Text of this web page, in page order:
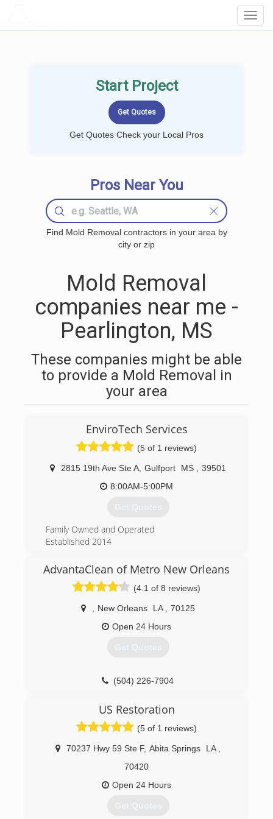
Start Project
Get Quotes Check your Local Pros
Pros Near You
Find Mold Removal contractors in your area by
city or zip
Mold Removal
companies near me -
Pearlington, MS
These companies might be able
to provide a Mold Removal in
your area
EnviroTech Services
(5 of 1 reviews)
2815 19th Ave Ste A Gulfport MS
39501
8:00AM-5:00PM
Get Quotes
Family Owned and Operated
Established 2014
BBB A+ Accredited Business
5 Star Reviews per Google
AdvantaClean of Metro New Orleans
(4.1 of 8 reviews)
New Orleans LA
70125
Open 24 Hours
Get Quotes
(504) 226-7904
US Restoration
(5 of 1 reviews)
70237 Hwy 59 Ste F, Abita Springs LA
70420
Open 24 Hours
Get Quotes